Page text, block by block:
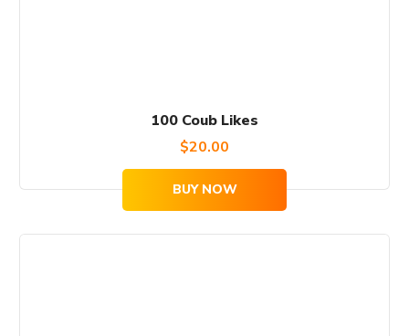
100 Coub Likes
$20.00
BUY NOW